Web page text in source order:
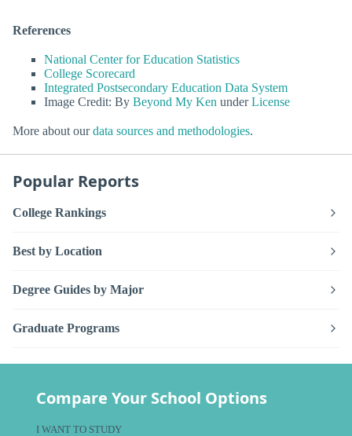
References
National Center for Education Statistics
College Scorecard
Integrated Postsecondary Education Data System
Image Credit: By Beyond My Ken underLicense
More about ourdata sources and methodologies.
Popular Reports
College Rankings
Best by Location
Degree Guides by Major
Graduate Programs
Compare Your School Options
I WANT TO STUDY